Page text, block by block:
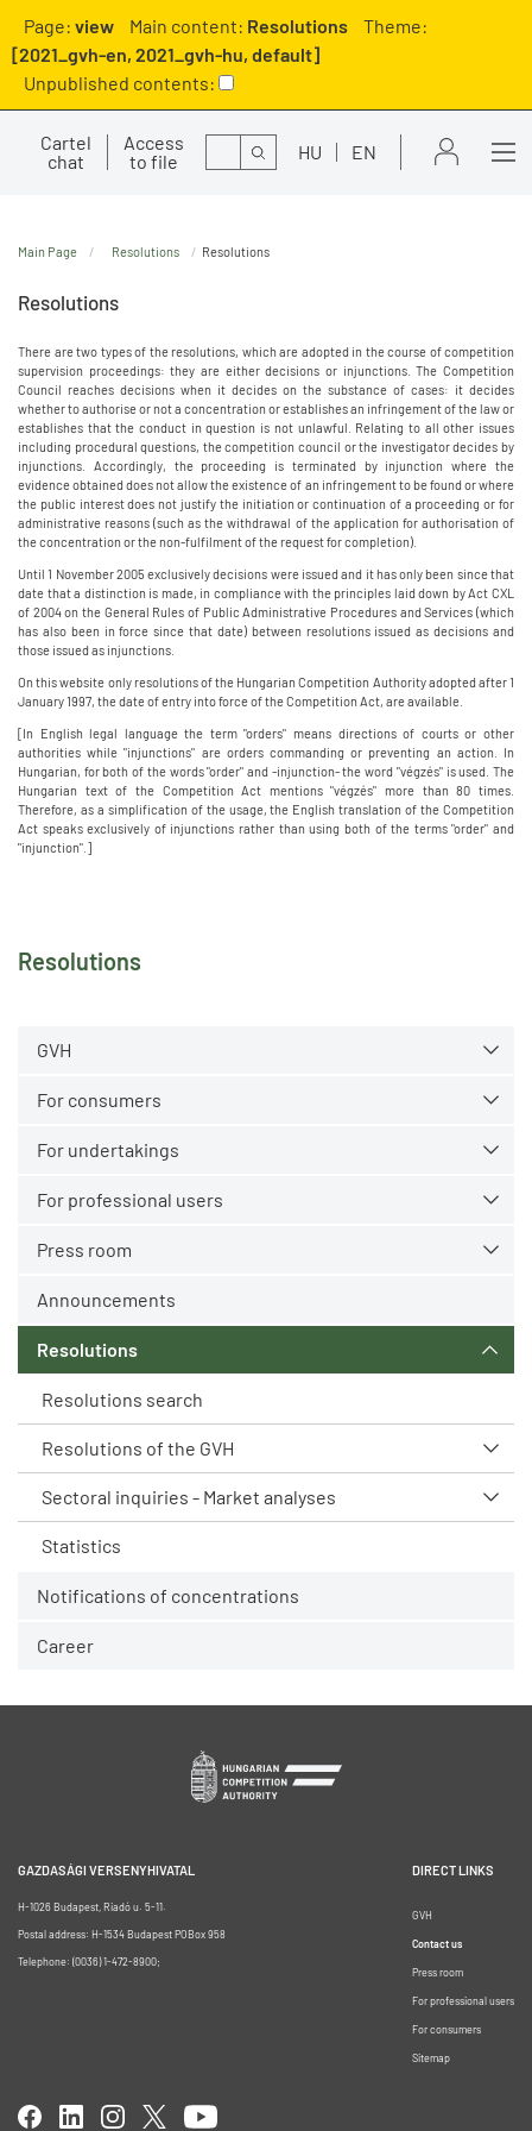
Page: view Main content: Resolutions
Theme:
[2021_gvh-en, 2021_gvh-hu, default]
Unpublished contents:
Cartel
chat
Access
to file
Search HU EN
Resolutions
GVH
For consumers
For undertakings
For professional users
Press room
Announcements
Resolutions
Resolutions search
Resolutions of the GVH
Sectoral inquiries - Market analyses
Statistics
Notifications of concentrations
Career
Main Page Resolutions Resolutions
Resolutions
There are two types of the resolutions, which are adopted in the course of competition
supervision proceedings: they are either decisions or injunctions. The Competition
Council reaches decisions when it decides on the substance of cases: it decides
whether to authorise or not a concentration or establishes an infringement of the law or
establishes that the conduct in question is not unlawful. Relating to all other issues
including procedural questions, the competition council or the investigator decides by
injunctions. Accordingly, the proceeding is terminated by injunction where the
evidence obtained does not allow the existence of an infringement to be found or where
the public interest does not justify the initiation or continuation of a proceeding or for
administrative reasons (such as the withdrawal of the application for authorisation of
the concentration or the non-fulfilment of the request for completion).
Until 1 November 2005 exclusively decisions were issued and it has only been since that
date that a distinction is made, in compliance with the principles laid down by Act CXL
of 2004 on the General Rules of Public Administrative Procedures and Services (which
has also been in force since that date) between resolutions issued as decisions and
those issued as injunctions.
On this website only resolutions of the Hungarian Competition Authority adopted after 1
January 1997, the date of entry into force of the Competition Act, are available.
[In English legal language the term "orders" means directions of courts or other
authorities while "injunctions" are orders commanding or preventing an action. In
Hungarian, for both of the words "order" and -injunction- the word "végzés" is used. The
Hungarian text of the Competition Act mentions "végzés" more than 80 times.
Therefore, as a simplification of the usage, the English translation of the Competition
Act speaks exclusively of injunctions rather than using both of the terms "order" and
"injunction".]
GAZDASÁGI VERSENYHIVATAL
H-1026 Budapest, Riadó u. 5-11.
Postal address: H-1534 Budapest POBox 958
Telephone: (0036) 1-472-8900;
DIRECT LINKS
GVH
Contact us
Press room
For professional users
For consumers
Sitemap